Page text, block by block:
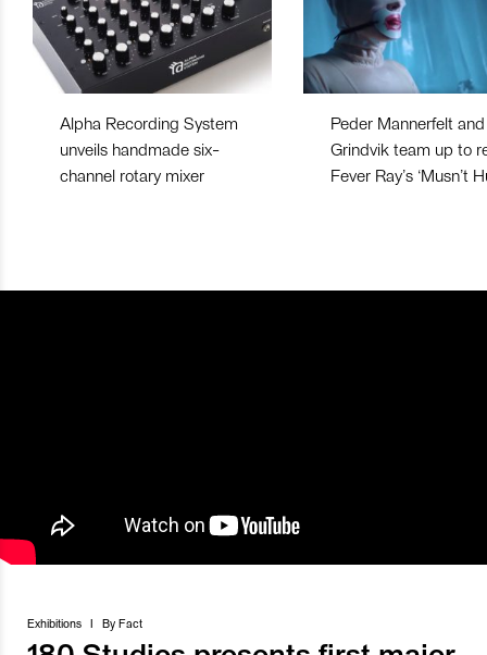
Alpha Recording System
unveils handmade six-
channel rotary mixer
Peder Mannerfelt
Grindvik team up to
Fever Ray’s ‘Musn’t
Exhibitions I By Fact